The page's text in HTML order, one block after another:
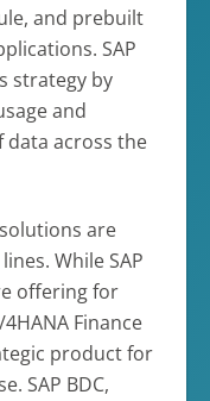
and prebuilt
SAP
strategy by
and
data across the
solutions are
While SAP
offering for
Finance
product for
SAP BDC,